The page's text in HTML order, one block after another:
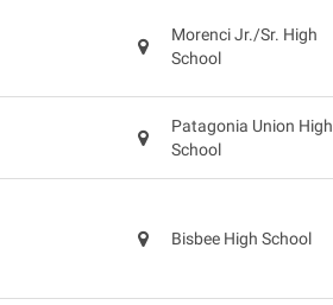
Morenci Jr./Sr. High
School
Patagonia Union High
School
Bisbee High School